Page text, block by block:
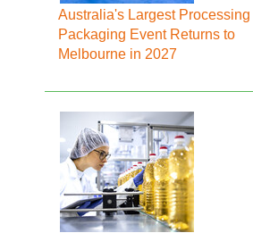
Australia's Largest Processing
Packaging Event Returns to
Melbourne in 2027